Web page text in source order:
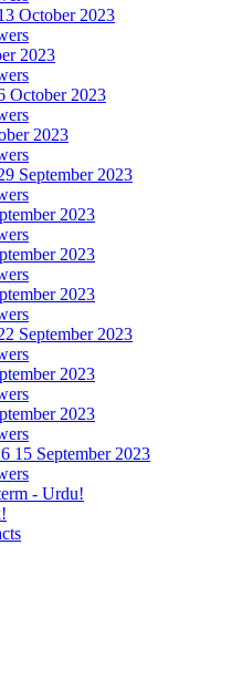
October 2023
2023
October 2023
2023
September 2023
2023
2023
2023
September 2023
2023
2023
15 September 2023
- Urdu!